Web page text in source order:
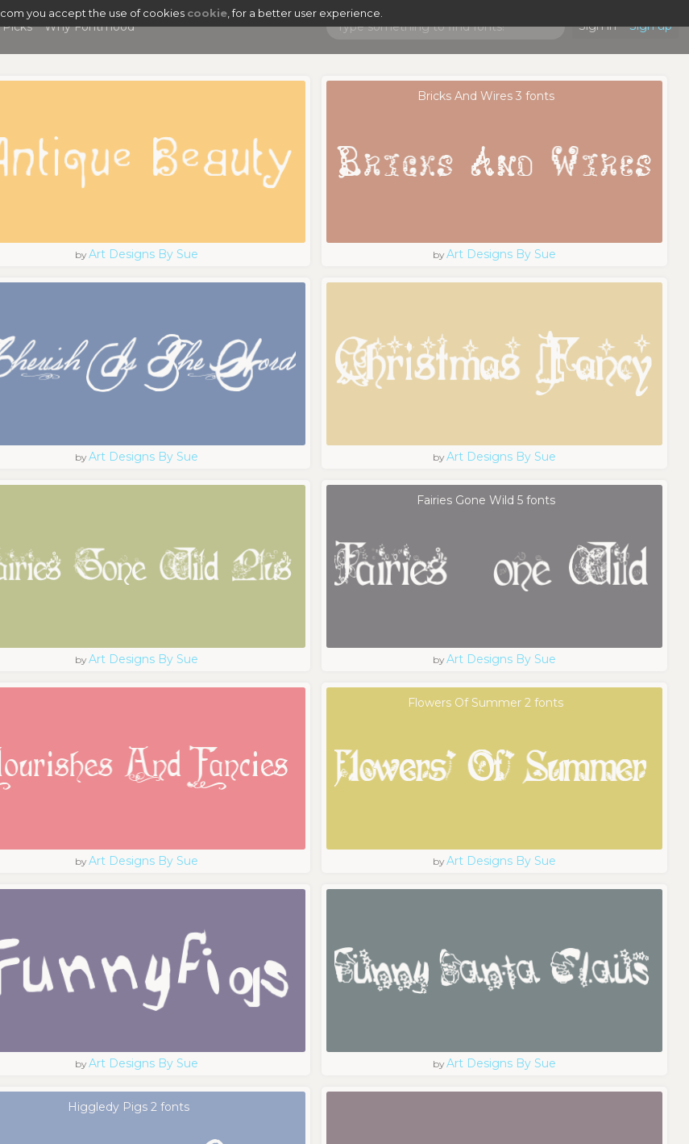
you accept the use of cookies cookie, for a better user experience.
Sign in Sign up
Why Fontmood
byArt Designs By Sue
Bricks And Wires 3 fonts
byArt Designs By Sue
byArt Designs By Sue byArt Designs By Sue
byArt Designs By Sue
Fairies Gone Wild 5 fonts
byArt Designs By Sue
byArt Designs By Sue
Flowers Of Summer 2 fonts
byArt Designs By Sue
byArt Designs By Sue byArt Designs By Sue
Higgledy Pigs 2 fonts